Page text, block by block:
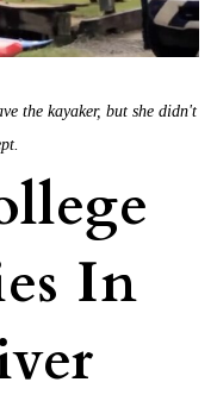
the kayaker, but she didn't
In